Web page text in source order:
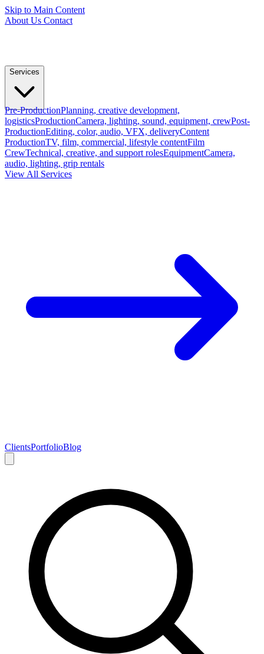
Skip to Main Content
About Us Contact
Services
Pre-ProductionPlanning, creative development,
logisticsProductionCamera, lighting, sound, equipment, crewPost-
ProductionEditing, color, audio, VFX, deliveryContent
ProductionTV, film, commercial, lifestyle contentFilm
CrewTechnical, creative, and support rolesEquipmentCamera,
audio, lighting, grip rentals
View All Services
ClientsPortfolioBlog